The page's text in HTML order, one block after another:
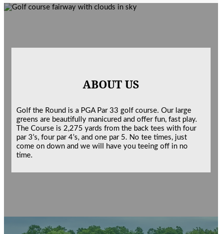
ABOUT US
Golf the Round is a PGA Par 33 golf course. Our large
greens are beautifully manicured and offer fun, fast play.
The Course is 2,275 yards from the back tees with four
par 3’s, four par 4’s, and one par 5. No tee times, just
come on down and we will have you teeing off in no
time.